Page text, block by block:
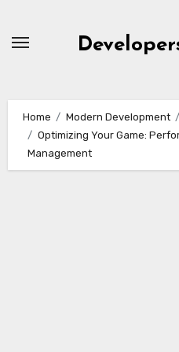
Home Modern Development
Optimizing Your Game:
Management